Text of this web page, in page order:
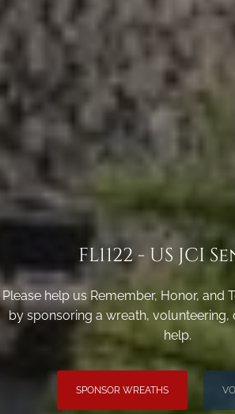
FL1122 - US JCI
Please help us Remember, Honor, and
by sponsoring a wreath, volunteering,
help.
SPONSOR WREATHS